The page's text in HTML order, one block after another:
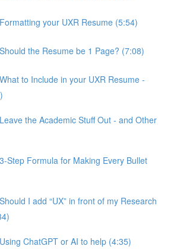
your UXR Resume (5:54)
the Resume be 1 Page? (7:08)
to Include in your UXR Resume -
the Academic Stuff Out - and Other
Step Formula for Making Every Bullet
I add “UX” in front of my Research
ChatGPT or AI to help (4:35)